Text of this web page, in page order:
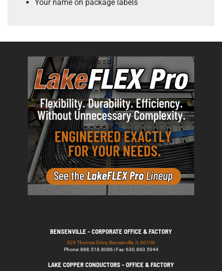
Your name on package labels
BENSENVILLE - CORPORATE OFFICE & FACTORY
529 Thomas Drive, Bensenville, IL 60106
Phone: 888.518.8086 | Fax: 630.860.5944
LAKE COPPER CONDUCTORS - OFFICE & FACTORY